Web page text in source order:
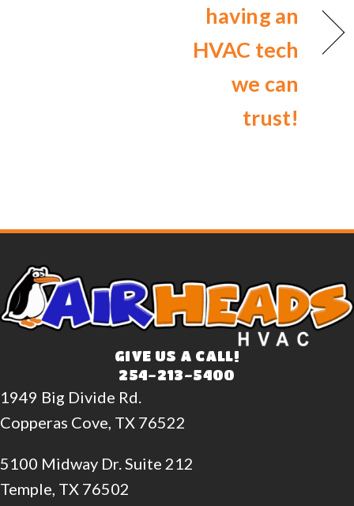
having an
HVAC tech
we can
trust!
GIVE US A CALL!
254-213-5400
1949 Big Divide Rd.
Copperas Cove, TX 76522
5100 Midway Dr. Suite 212
Temple, TX 76502